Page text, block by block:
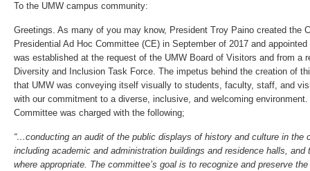
To the UMW campus community:
Greetings. As many of you may know, President Troy Paino created the
Presidential Ad Hoc Committee (CE) in September of 2017 and
was established at the request of the UMW Board of Visitors and from a
Diversity and Inclusion Task Force. The impetus behind the creation of
that UMW was conveying itself visually to students, faculty, staff, and
with our commitment to a diverse, inclusive, and welcoming
Committee was charged with the following;
“…conducting an audit of the public displays of history and culture in the
including academic and administration buildings and residence halls, and
where appropriate. The committee’s goal is to recognize and preserve